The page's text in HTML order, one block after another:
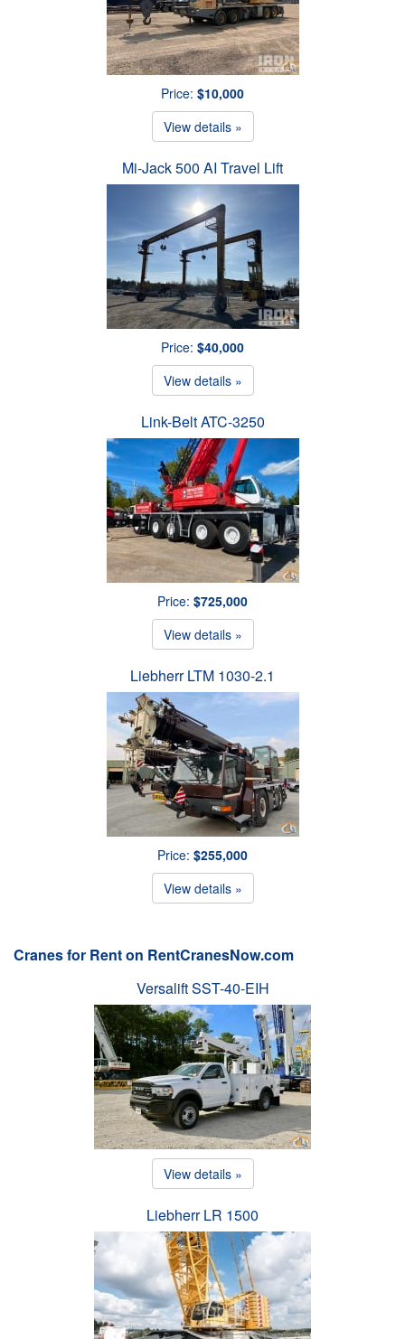
Price: $10,000
View details »
Mi-Jack 500 AI Travel Lift
Price: $40,000
View details »
Link-Belt ATC-3250
Price: $725,000
View details »
Liebherr LTM 1030-2.1
Price: $255,000
View details »
Cranes for Rent on RentCranesNow.com
Versalift SST-40-EIH
View details »
Liebherr LR 1500